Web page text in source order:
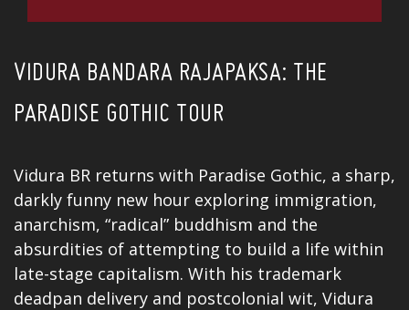
VIDURA BANDARA RAJAPAKSA: THE
PARADISE GOTHIC TOUR
Vidura BR returns with Paradise Gothic, a sharp,
darkly funny new hour exploring immigration,
anarchism, “radical” buddhism and the
absurdities of attempting to build a life within
late-stage capitalism. With his trademark
deadpan delivery and postcolonial wit, Vidura